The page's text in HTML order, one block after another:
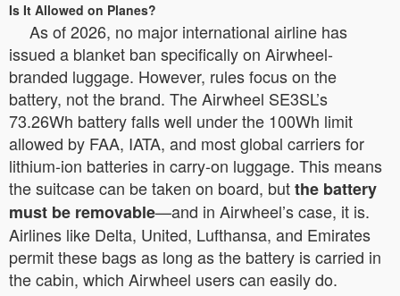
Is It Allowed on Planes?
As of 2026, no major international airline has
issued a blanket ban specifically on Airwheel-
branded luggage. However, rules focus on the
battery, not the brand. The Airwheel SE3SL’s
73.26Wh battery falls well under the 100Wh limit
allowed by FAA, IATA, and most global carriers for
lithium-ion batteries in carry-on luggage. This means
the suitcase can be taken on board, butthe battery
must be removable—and in Airwheel’s case, it is.
Airlines like Delta, United, Lufthansa, and Emirates
permit these bags as long as the battery is carried in
the cabin, which Airwheel users can easily do.